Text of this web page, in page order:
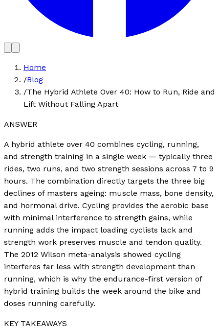
Home
/Blog
/The Hybrid Athlete Over 40: How to Run, Ride and
Lift Without Falling Apart
ANSWER
A hybrid athlete over 40 combines cycling, running,
and strength training in a single week — typically three
rides, two runs, and two strength sessions across 7 to 9
hours. The combination directly targets the three big
declines of masters ageing: muscle mass, bone density,
and hormonal drive. Cycling provides the aerobic base
with minimal interference to strength gains, while
running adds the impact loading cyclists lack and
strength work preserves muscle and tendon quality.
The 2012 Wilson meta-analysis showed cycling
interferes far less with strength development than
running, which is why the endurance-first version of
hybrid training builds the week around the bike and
doses running carefully.
KEY TAKEAWAYS